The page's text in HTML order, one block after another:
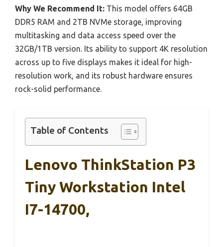
Why We Recommend It: This model offers 64GB
DDR5 RAM and 2TB NVMe storage, improving
multitasking and data access speed over the
32GB/1TB version. Its ability to support 4K resolution
across up to five displays makes it ideal for high-
resolution work, and its robust hardware ensures
rock-solid performance.
Table of Contents
Lenovo ThinkStation P3
Tiny Workstation Intel
I7-14700,